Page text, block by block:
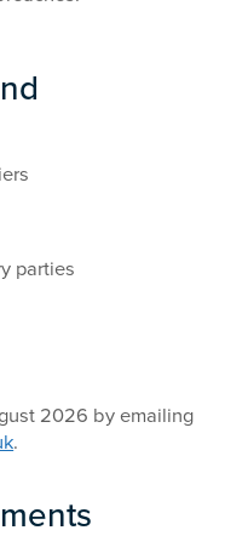
parties
2026 by emailing
.